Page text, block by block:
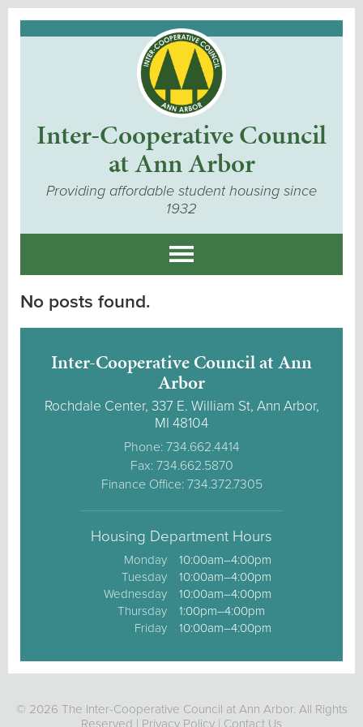
Inter-Cooperative Council
at Ann Arbor
Providing affordable student housing since
1932
No posts found.
Inter-Cooperative Council at Ann
Arbor
Rochdale Center, 337 E. William St, Ann Arbor,
MI 48104
Phone: 734.662.4414
Fax: 734.662.5870
Finance Office: 734.372.7305
Housing Department Hours
Monday
Tuesday
Wednesday
Thursday
Friday
10:00am–4:00pm
10:00am–4:00pm
10:00am–4:00pm
1:00pm–4:00pm
10:00am–4:00pm
© 2026 The Inter-Cooperative Council at Ann Arbor. All Rights
Reserved | Privacy Policy | Contact Us